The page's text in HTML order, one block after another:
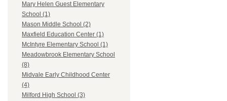
Mary Helen Guest Elementary
School (1)
Mason Middle School (2)
Maxfield Education Center (1)
McIntyre Elementary School (1)
Meadowbrook Elementary School
(8)
Midvale Early Childhood Center
(4)
Milford High School (3)